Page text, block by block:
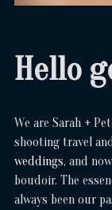
Hello
We are Sarah +
shooting travel
weddings, and
boudoir. The
always been our